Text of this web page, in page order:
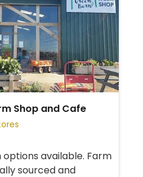
Shop and Cafe
available. Farm
sourced and